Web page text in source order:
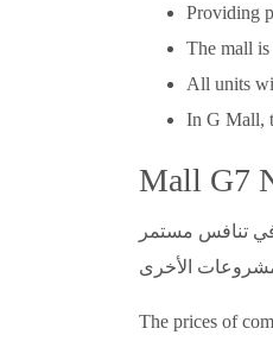
Providing
The mall
All units
In G Mall,
Mall G7
في تنافس مستمر
The prices of